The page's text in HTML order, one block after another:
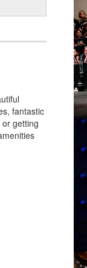
fantastic
getting